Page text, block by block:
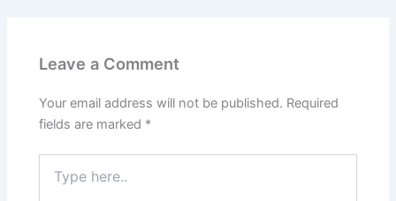
Leave a Comment
Your email address will not be published. Required
fields are marked *
here..